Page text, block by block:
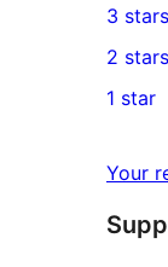
star
reviews
4-
star
reviews
0
3-
star
3 stars
2-
2 stars
star
1 star
Your